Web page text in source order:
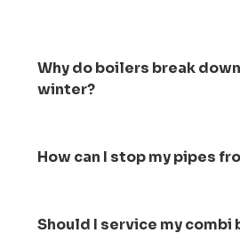
Why do boilers break
winter?
as it runs constantly to heat
water. The condensate pipe
How can I stop my pipes
pipes and let taps drip
Should I service my combi